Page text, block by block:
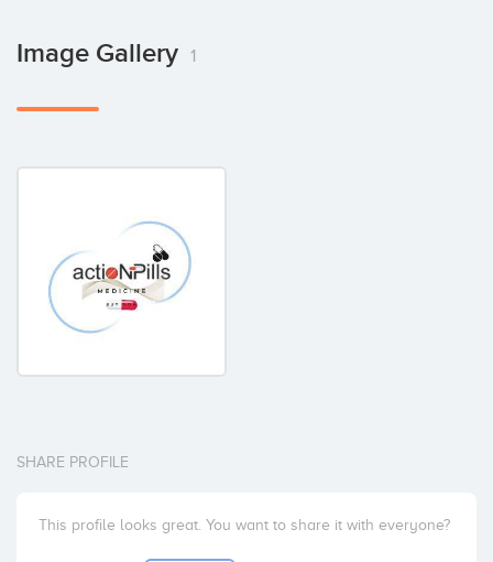
Image Gallery 1
SHARE PROFILE
This profile looks great. You want to share it with everyone?